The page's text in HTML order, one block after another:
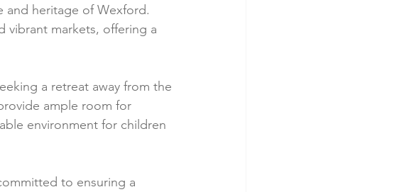
and heritage of Wexford.
vibrant markets, offering a
a retreat away from the
ample room for
environment for children
to ensuring a